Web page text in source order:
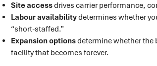
Site accessdrives carrier performance,
Labour availabilitydetermines whether
“short-staffed.”
Expansion optionsdetermine whether the
facility that becomes forever.